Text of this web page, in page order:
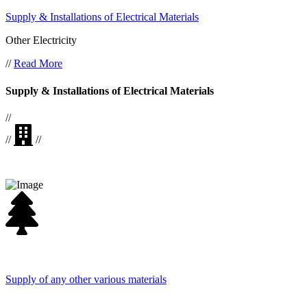
Supply & Installations of Electrical Materials
Other Electricity
//Read More
Supply & Installations of Electrical Materials
//
//
//
Supply of any other various materials